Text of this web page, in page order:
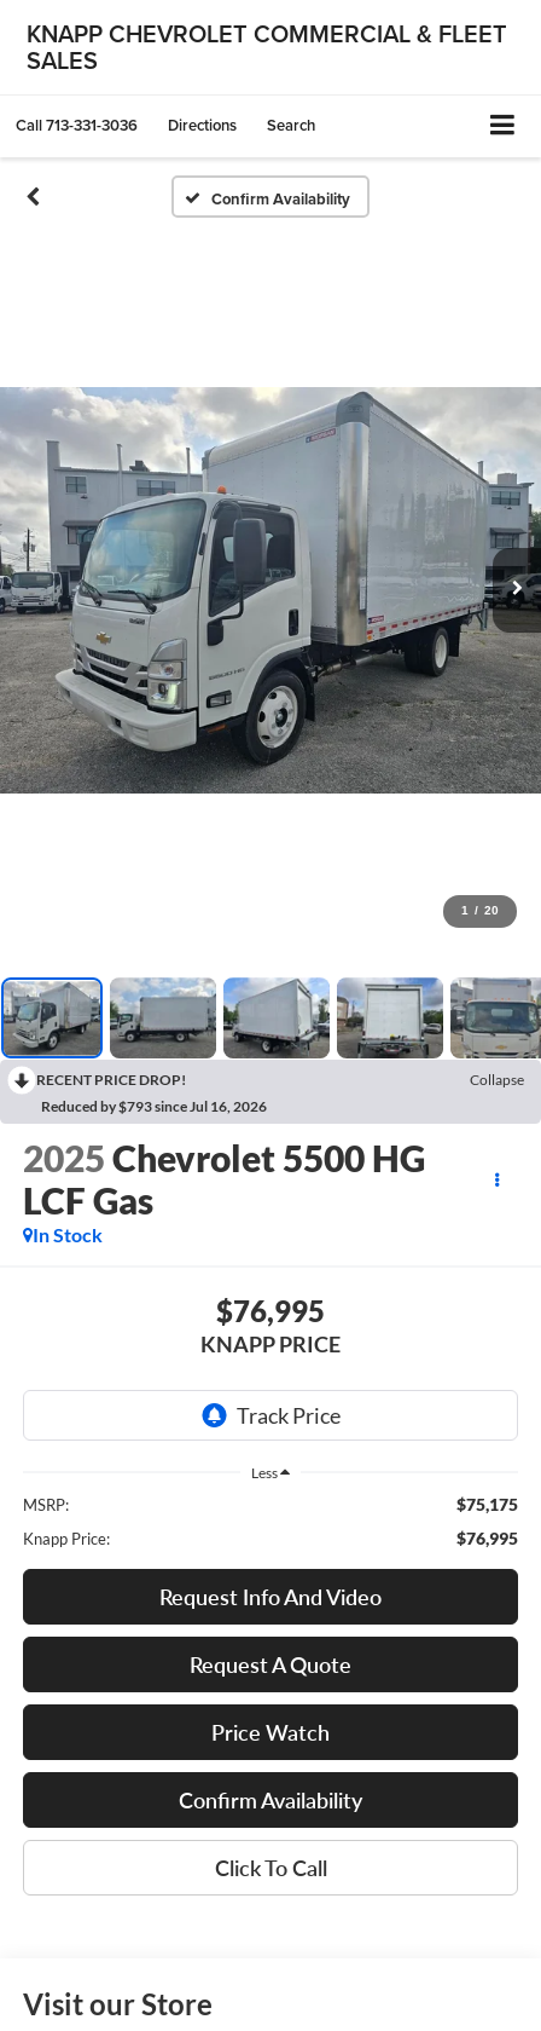
KNAPP CHEVROLET COMMERCIAL & FLEET
SALES
Call713-331-3036 Directions Search
Confirm Availability
1 / 20
RECENT PRICE DROP!
Collapse
Reduced by $793 since Jul 16, 2026
2025Chevrolet 5500 HG
LCF Gas
In Stock
$76,995
KNAPP PRICE
Less
MSRP: $75,175
Knapp Price: $76,995
Request Info And Video
Request A Quote
Price Watch
Confirm Availability
Click To Call
Visit our Store